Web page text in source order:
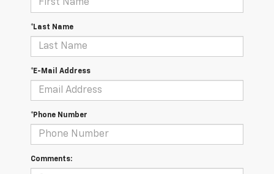
*Last Name
*E-Mail Address
*Phone Number
Comments: